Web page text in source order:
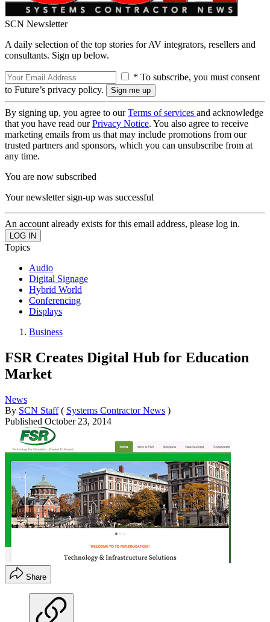
SCN Newsletter
A daily selection of the top stories for AV integrators, resellers and
consultants. Sign up below.
* To subscribe, you must consent
to Future’s privacy policy.
By signing up, you agree to ourTerms of services and acknowledge
that you have read ourPrivacy Notice. You also agree to receive
marketing emails from us that may include promotions from our
trusted partners and sponsors, which you can unsubscribe from at
any time.
You are now subscribed
Your newsletter sign-up was successful
An account already exists for this email address, please log in.
Topics
Audio
Digital Signage
Hybrid World
Conferencing
Displays
Business
FSR Creates Digital Hub for Education
Market
News
By SCN Staff ( Systems Contractor News )
Published October 23, 2014
Share